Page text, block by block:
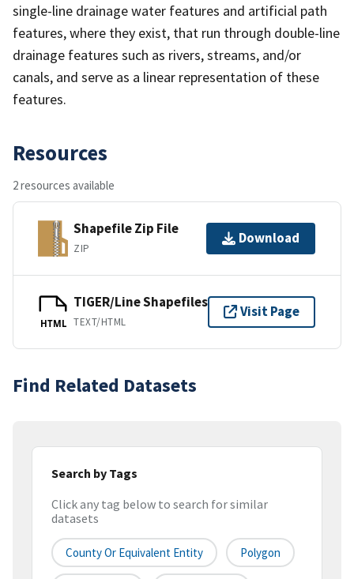
single-line drainage water features and artificial path
features, where they exist, that run through double-line
drainage features such as rivers, streams, and/or
canals, and serve as a linear representation of these
features.
Resources
2 resources available
Shapefile Zip File
ZIP
Download
HTML
TIGER/Line Shapefiles
TEXT/HTML
Visit Page
Find Related Datasets
Search by Tags
Click any tag below to search for similar
datasets
County Or Equivalent Entity Polygon